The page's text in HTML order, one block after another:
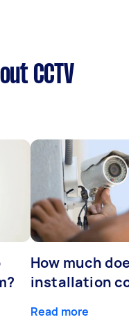
CCTV
How much
installation
Read more